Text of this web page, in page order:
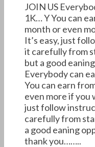
JOIN US
1K… Y You can
month or even
It’s easy, just
it carefully from
but a good
Everybody can
You can earn
even more if you
just follow
carefully from
a good eaning
thank you……..